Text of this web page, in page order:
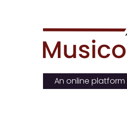
to
content
An online